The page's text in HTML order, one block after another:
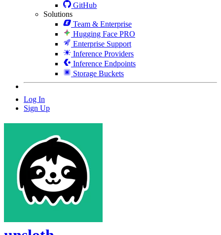
GitHub
Solutions
Team & Enterprise
Hugging Face PRO
Enterprise Support
Inference Providers
Inference Endpoints
Storage Buckets
Log In
Sign Up